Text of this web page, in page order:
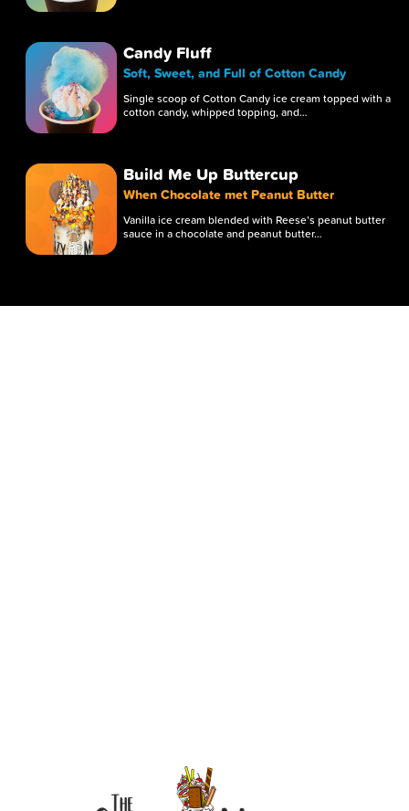
Candy Fluff
Soft, Sweet, and Full of Cotton Candy
Single scoop of Cotton Candy ice cream topped with a
cotton candy, whipped topping, and…
Build Me Up Buttercup
When Chocolate met Peanut Butter
Vanilla ice cream blended with Reese’s peanut butter
sauce in a chocolate and peanut butter…